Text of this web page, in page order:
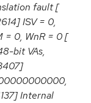
fault [
ISV = 0,
= 0, WnR = 0 [
bit VAs,
Internal